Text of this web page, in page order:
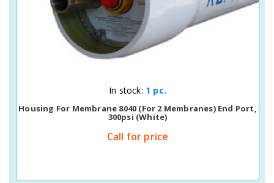
Quick View
In stock: 1 pc.
Housing For Membrane 8040 (for 2 Membranes) End Port,
300psi (white)
Call for price